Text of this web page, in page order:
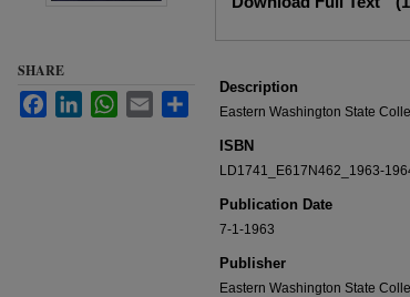
Description
Eastern Washington State
ISBN
LD1741_E617N462_1963-
Publication Date
7-1-1963
Publisher
Eastern Washington State
SHARE
FacebookLinkedInWhatsApp
Email